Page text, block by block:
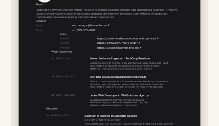
About
Passionate Software Engineer with 5+ years of experience building scalable web applications. Expertise in modern
JavaScript frameworks, cloud technologies, and agile development practices. Committed to writing clean,
maintainable code and delivering exceptional user experiences.
Contact
Email
marla.singer@devtech.com ↗
Phone
+1 (555) 123-4567
Links
LinkedIn https://www.linkedin.com/in/marla-singer-dev/ ↗
GitHub https://github.com/marla-singer↗
Website
https://www.marlasingerdev.com↗
Work Experience
Jan 2022 — Now Senior Software EngineerinTechCorp Solutions
Led development of microservices architecture using Node.js and React
Implemented CI/CD pipelines reducing deployment time by 60%
Mentored junior developers and conducted code reviews
Jun 2018 — Dec 2021 Frontend DeveloperinDigital Innovations Ltd
Created interactive user interfaces with modern JavaScript frameworks
Optimized application performance achieving 40% faster load times
Implemented responsive design principles for mobile-first approach
Jan 2017 — May 2018 Junior Web Developer in WebSolutions Agency
Developed custom WordPress themes and plugins
Maintained legacy codebases and performed bug fixes
Assisted in database design and optimization
Education
Sep 2013—May 2017 Bachelor of Science inComputer Science
University of California, Berkeley
Graduated Magna Cum Laude with focus on Software Engineering and Algorithms